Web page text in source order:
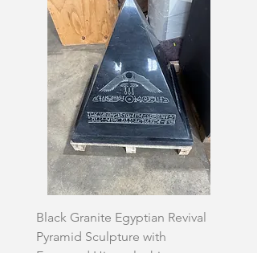
Black Granite Egyptian Revival
Pyramid Sculpture with